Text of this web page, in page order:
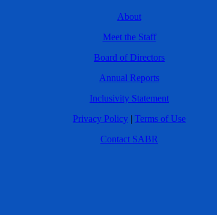
About
Meet the Staff
Board of Directors
Annual Reports
Inclusivity Statement
Privacy Policy | Terms of Use
Contact SABR